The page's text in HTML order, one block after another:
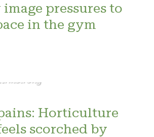
pressures to
in the gym
Horticulture
scorched by